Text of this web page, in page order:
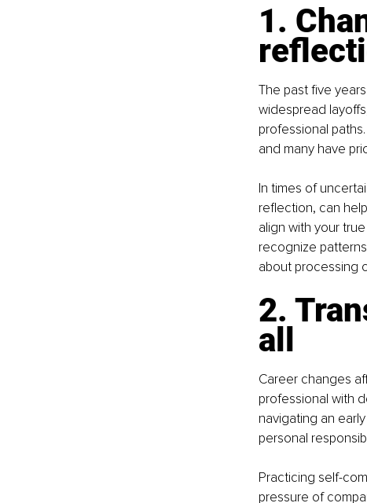
1.
The past five
widespread
professional
and many have
In times of
reflection, can
align with your
recognize
about processing
2.
all
Career changes
professional with
navigating an
personal
Practicing self-
pressure of